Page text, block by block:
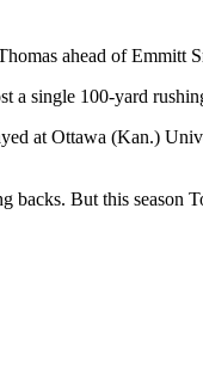
ahead of Emmitt
a single 100-yard
at Ottawa (Kan.)
But this season